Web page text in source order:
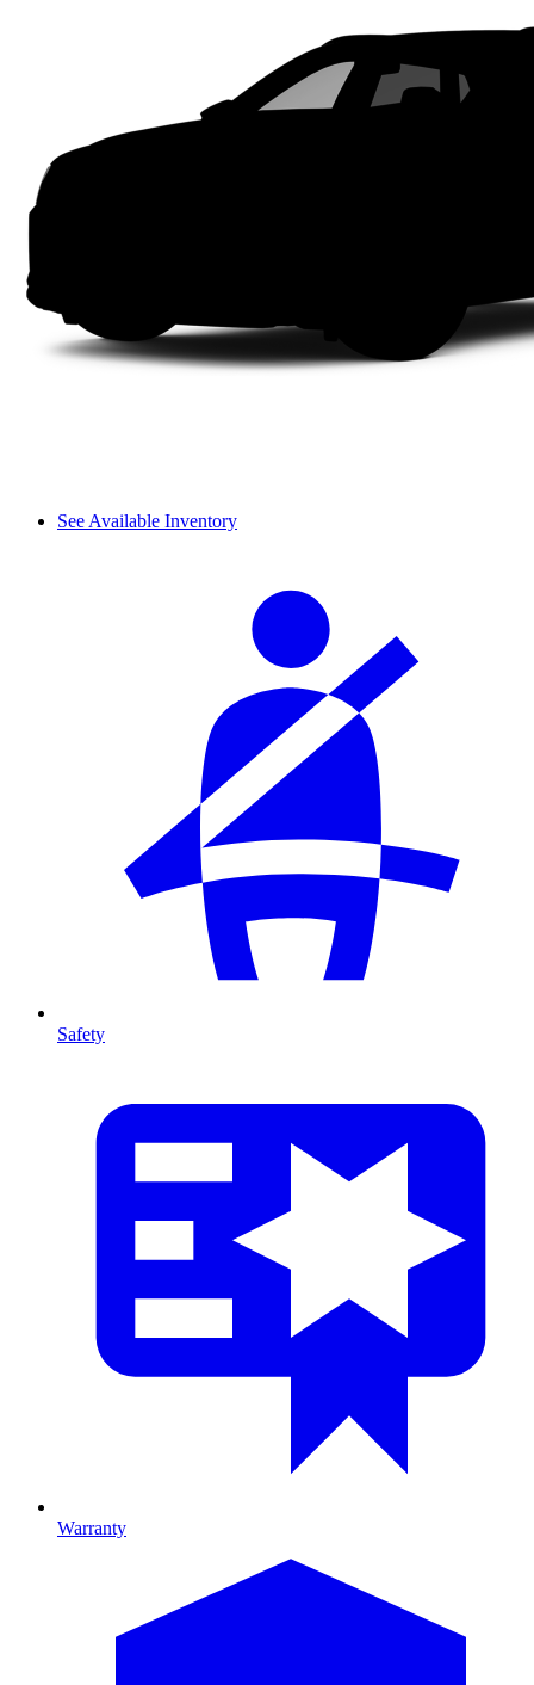
See Available Inventory
Safety
Warranty